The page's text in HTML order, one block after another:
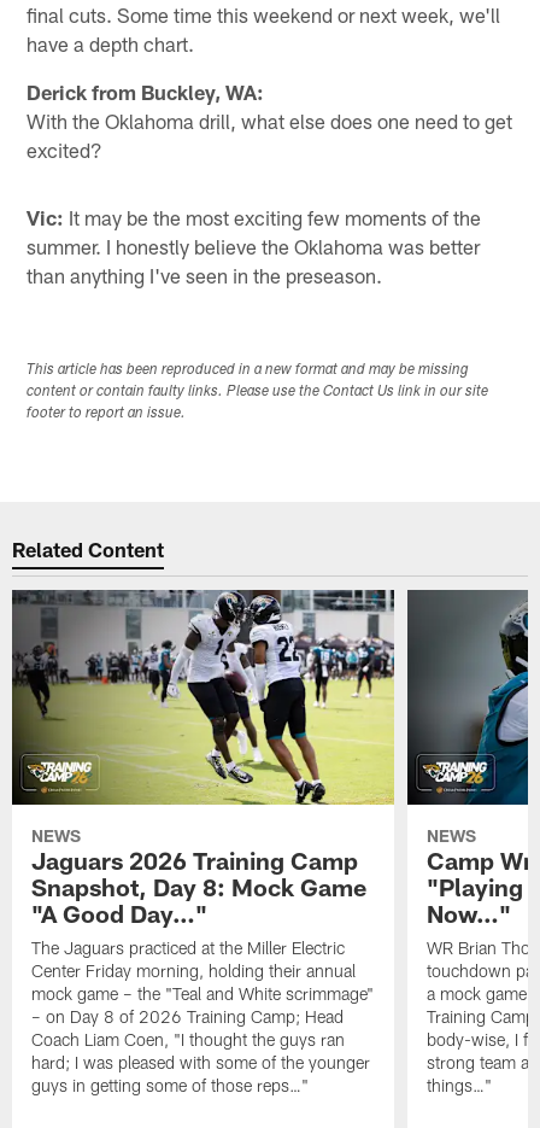
final cuts. Some time this weekend or next week, we'll
have a depth chart.
Derick from Buckley, WA:
With the Oklahoma drill, what else does one need to get
excited?
Vic: It may be the most exciting few moments of the
summer. I honestly believe the Oklahoma was better
than anything I've seen in the preseason.
This article has been reproduced in a new format and may be missing
content or contain faulty links. Please use the Contact Us link in our site
footer to report an issue.
Related Content
NEWS
Jaguars 2026 Training Camp
Snapshot, Day 8: Mock Game
"A Good Day…"
The Jaguars practiced at the Miller Electric
Center Friday morning, holding their annual
mock game – the "Teal and White scrimmage"
– on Day 8 of 2026 Training Camp; Head
Coach Liam Coen, "I thought the guys ran
hard; I was pleased with some of the younger
guys in getting some of those reps…"
NEWS
Camp
"Playing
Now…"
WR Brian
touchdown
a mock game
Training
body-wise, I
strong team
things…"